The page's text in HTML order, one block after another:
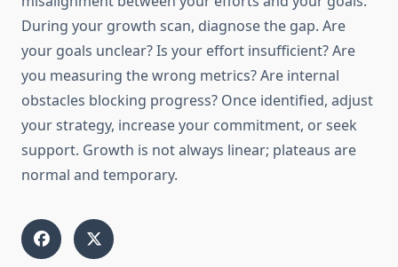
During your growth scan, diagnose the gap. Are
your goals unclear? Is your effort insufficient? Are
you measuring the wrong metrics? Are internal
obstacles blocking progress? Once identified, adjust
your strategy, increase your commitment, or seek
support. Growth is not always linear; plateaus are
normal and temporary.